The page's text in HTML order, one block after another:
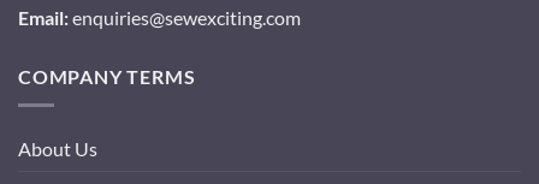
Email:enquiries@sewexciting.com
COMPANY TERMS
About Us